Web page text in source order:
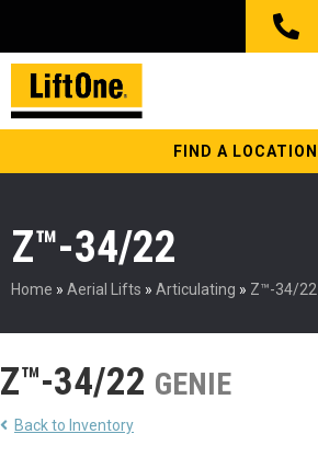
FIND A LOCATION
Z™-34/22
Home » Aerial Lifts » Articulating » Z™-34/22
Z™-34/22 GENIE
Back to Inventory